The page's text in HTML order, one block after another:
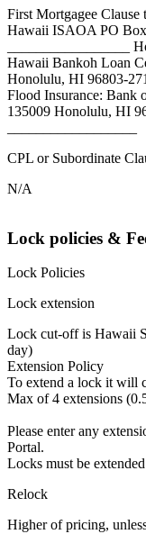
First Mortgagee
Hawaii ISAOA PO
_________________
Hawaii Bankoh Loan
Honolulu, HI 96803-
Flood Insurance: Bank
135009 Honolulu, HI
CPL or Subordinate
N/A
Lock policies &
Lock Policies
Lock extension
Lock cut-off is Hawaii
day)
Extension Policy
To extend a lock it will
Max of 4 extensions
Please enter any
Portal.
Locks must be
Relock
Higher of pricing,